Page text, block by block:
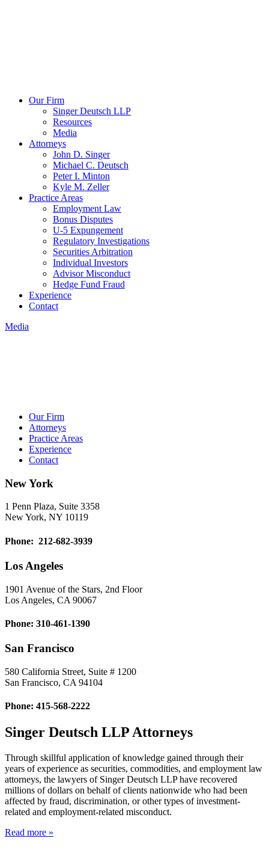
Our Firm
Singer Deutsch LLP
Resources
Media
Attorneys
John D. Singer
Michael C. Deutsch
Peter I. Minton
Kyle M. Zeller
Practice Areas
Employment Law
Bonus Disputes
U-5 Expungement
Regulatory Investigations
Securities Arbitration
Individual Investors
Advisor Misconduct
Hedge Fund Fraud
Experience
Contact
Media
Our Firm
Attorneys
Practice Areas
Experience
Contact
New York
1 Penn Plaza, Suite 3358
New York, NY 10119
Phone: 212-682-3939
Los Angeles
1901 Avenue of the Stars, 2nd Floor
Los Angeles, CA 90067
Phone: 310-461-1390
San Francisco
580 California Street, Suite # 1200
San Francisco, CA 94104
Phone: 415-568-2222
Singer Deutsch LLP Attorneys
Through skillful application of knowledge gained through their
years of experience as securities, commodities, and employment law
attorneys, the lawyers of Singer Deutsch LLP have recovered
millions of dollars on behalf of clients nationwide who had been
affected by fraud, discrimination, or other types of investment-
related and employment-related misconduct.
Read more »